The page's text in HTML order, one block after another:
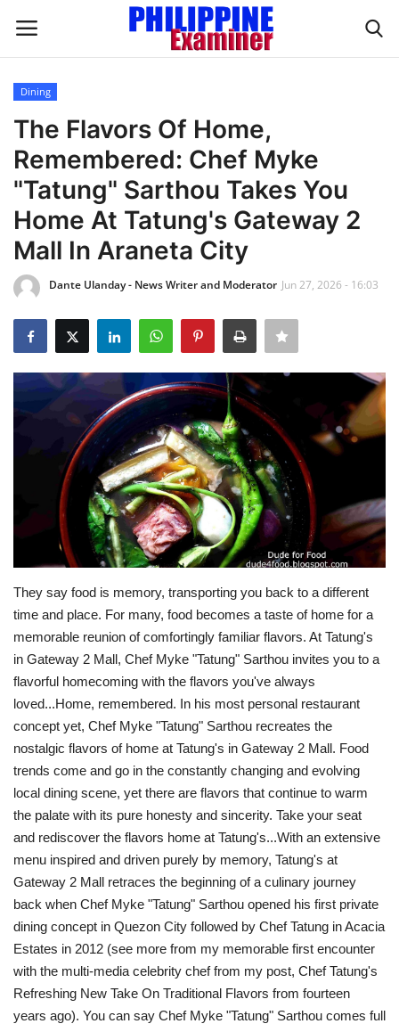
Home
Headlines
Spotlight
Influence
OFW Life
Modern Icons
Fashion
Travel
Dining
About Us
Contact
Dining
The Flavors Of Home,
Remembered: Chef Myke
"Tatung" Sarthou Takes You
Home At Tatung's Gateway 2
Mall In Araneta City
Dante Ulanday - News Writer and Moderator Jun 27, 2026 - 16:03
They say food is memory, transporting you back to a different time and place. For many, food becomes a taste of home for a memorable reunion of comfortingly familiar flavors. At Tatung's in Gateway 2 Mall, Chef Myke "Tatung" Sarthou invites you to a flavorful homecoming with the flavors you've always loved...Home, remembered. In his most personal restaurant concept yet, Chef Myke "Tatung" Sarthou recreates the nostalgic flavors of home at Tatung's in Gateway 2 Mall. Food trends come and go in the constantly changing and evolving local dining scene, yet there are flavors that continue to warm the palate with its pure honesty and sincerity. Take your seat and rediscover the flavors home at Tatung's...With an extensive menu inspired and driven purely by memory, Tatung's at Gateway 2 Mall retraces the beginning of a culinary journey back when Chef Myke "Tatung" Sarthou opened his first private dining concept in Quezon City followed by Chef Tatung in Acacia Estates in 2012 (see more from my memorable first encounter with the multi-media celebrity chef from my post, Chef Tatung's Refreshing New Take On Traditional Flavors from fourteen years ago). You can say Chef Myke "Tatung" Sarthou comes full circle with his latest restaurant at Gateway 2 Mall in a glorious homecoming to more than a decade long journey for an apt and fitting chapter in a continuing story. And it is, in more ways lovingly captured in a menu and warm thoughtfully designed space. "Putting my name on this restaurant is not an act of ego. It is an act of accountability–and of homecoming. At Tatung's, I simply wanted to be myself, and it turns out, that is enough." Long before his successful media empire anchored on award-winning cookbooks, television and online platforms with millions of followers, it all began in a simple room of a converted home serving heirloom recipes from his childhood. His newest concept isn't built around passing trends, but in inheritance shaped, molded and defined by memories from "the slow-cooked wisdom of your lola's kitchens," the rich and diverse tapestry of regional cuisine and the "conviction that Filipino food, cooked with honesty and served with pride, needs nothing more to be extraordinary." A passionate advocate and champion of Filipino cuisine, Chef Myke "Tatung" Sarthou presents his most honest, personal and most mature expression of local flavors yet at Tatung's in Gateway 2 Mall. From the kitchen, Tatung's weaves all the familiar flavors from our own experience in a space designed not to impress but to welcome and reconnect with the dishes that continue to be deeply embedded in our identity. From the countless pages of his Simpol book series to the engaging screen performances of his online platforms, Chef Myke "Tatung" Sarthou reintroduces himself with each dish served at Tatung's (for more on the acclaimed chef's popular series of Simpol publications, see my posts The Secret's Out: Simpol Kitchen Secrets by Chef tatung Sarthou from 2021 and Keeping It Simple: Chef Myke "Tatung" Sarthou Launches Simpol The Cookbook At Pandan Asian Cafe from 2020). Start with some refreshing libations to open up the palate like the Amihan (P 208) with its soothing blend of basil, cucumber, lime and lemon......or the tart and sweet Hiraya (P 208) with orange, lime, lemon and mint. Tatung's also offers the equally refreshing Sago't Gulaman (P 188), Calamansi Honey Pandan (P 198) and House Blend Tea (P 178) along with fresh fruit shakes. From the Platitos menu, the Okoy (P 380) teases the palate with its delectable play on textures and flavors in the form of a crispy shrimp and vegetable fritters served with spiced vinegar and pickled cauliflower. Each tasty bite is announced by an audible crunch followed by a flavorful burst of briny sweetness from the succulent shrimps and subtle fresh notes from the vegetables perfectly tempered by the bold sharpness of the spiced vinegar dip and pickled cauliflower for that elegantly balanced finish. The Relyenadong Hipon (P 450) from the Signature Dishes menu continues the play on contrasting textures and flavorful richness of the familiar shrimp rolls completed by the sweet chili sauce. Well executed using the freshest ingredients, the Relyenadong Hipon takes you back to simpler times with its fresh, real and honest flavors. Chef Myke "Tatung" Sarthou stays true to his culinary philosophy of keeping it simple, reflected with each dish like the Relyenadong Hipon at Tatung's. In a creative spin, Tatung's brings a distinctive local touch with the Gambas sa Latik (P 450) with plump shrimps enriched with coconut curd, garlic, chili and local herbs. Paired with bread, the Gambas sa Latik is another must-try dish from the kitchen of Tatung's. From the sweet, fresh and briny notes of the plump shrimps to the nutty hints of the coconut curd, each bite releases a medley of deep flavors lingering long on the palate. It's renditions and little touches like this drawn from the vast template of regional cuisine that celebrates the Filipino flavor experience at Tatung's. For the savory mains, Tatung's served a sumptuous feast starting with the Whole Pampano sa Gata (P 710) topped with shrimps, ginger, tomatoes and herbs slathered in silky smooth and creamy coconut milk. The delicate notes of the whole fish with just a whisper of sweetness is enhanced by the collective blend of flavors from the other ingredients......while the nostalgic flavors of the hearty Mama's Calderetang Baka with Queso de Bola (P 690) punches through with its bold beefy notes kicked up by the pronounced sharpness of the cheese and thick sauce infused with all the flavors of the different ingredients. It's every mom's special dish, recreated at Tatung's. The Wood Roasted Beef (P 750) with fork-tender slabs of beef served sizzling hot with thick and savory pan gravy and vegetables hits home right from the very first bite. Each ingredient comes together bringing flavorful bites for a seriously good and satisfying meal. The Twice-Cooked Humba (P 550) with tediously braised then crisped pork belly brings sweet and salty savory notes from the soy, vinegar, garlic and banana blossom components of the dish that's best paired with another bowl of extra rice. And another. The Pinais na Gindara (P 1,690) is pure savory indulgence wrapped in banana leaf with premium black cod gently simmered in coconut milk, ginger and native herbs with its elegant play on subtle and even nuanced notes. The black cod simply melts in your mouth, slowly releasing its buttery richness made even more pronounced by the creamy coconut milk. The familiar and comforting aroma of tamarind broth simmering on a pot is one of those sensory cues of home, and Tatung's brings those distant memories to life with the Corned Beef Sinigang (P 680). Highlighted by house-cured fork-tender slabs of corned beef with seasonal vegetables in a light yet intensely flavored broth, the Corned Beef Sinigang transports you back to sumptuous weekend lunches at home with its harmonious play of beefy richness and lingering sweetness from the fresh harvest of vegetables all held together by the tart tamarind broth. The Bibingkang Talong (P 490) with charred eggplant, tomato and kesong puti draped in rich bechamel balances the feast with its fresh, clean yet decadent textural smoothness. Who knew charred eggplant could be this indulgent? No Filipino feast is complete without rice, and the Bagoong Fried Rice (P 420) with shrimps, garlic and fermented shrimp paste rounds up a festive feast of local flavors at Tatung's. Noods? Tatung's has that covered too with the classic Pancit Guisado (P 520) with Chinatown noodles, market vegetables, a savory assortment of meats and topped with housemade kikiam. Mix it up after a fresh squeeze of calamansi and prepare for second round of comforting flavors at Tatung's. For dessert, Tatung's brings New York to Cubao with the Bibingka Cheesecake (P 280-Slice/P 1,600 Whole) combining salted egg and Queso de Bola with lusciously smooth cheesecake. Chef Tatung personally prepared each indulgent slice......served with Muscovado and shaved coconut. The combination of salted egg and Queso de Bola with the creamy and silky smooth finish of the cheesecake just works......with the bold salty hints cutting through the richness of the creamy cheesecake. Pair your Bibingka Cheesecake with a freshly brewed Spanish Latte (P 208)......paired with a rustic butter cookie rendition shaped in traditional wooden molds to cap a homecoming of flavors at Tatungs. If you're up for it, change your endgame with the Kinutil (P 428). From Tatung's selection of signature handcrafted cocktails, the inventive concoction blends coconut wine, tablea, milk and orange liqueur. A light foam teases the palate followed by sweet yet potent notes. Other creative cocktails inspired by local flavors and ingredients include the Ube Colada (P 378), Escolta (P 358) with gin and mango liqueur, Panabo (P 408) with a dark rum base and Hiwaga (P 388) with its gin and dalandan liqueur mix. Simple, honest cooking can be a memorable experience and the most resonating even profound flavor in itself. At Tatung's, these flavors shine without the drama. "At its heart, Tatung's is about creating the space for special moments. The food is the occasion. The moment is the meal. We just want people to be happy." Each dish follows the characteristic philosophy of Chef Myke "Tatung" Sarthou's "simpol" mantra. Chef Tatung comes home to his roots at Tatung's in Gateway 2 Mall. And you're invited to come too...Tatung's is located at the Upper Ground Floor B, Gateway 2, Araneta City, Cubao, Quezon City. You can also visit their IG Feed at https://www.instagram.com/tatungsgatewaymall2/ for more information and updates.Dude for Food is now on Facebook, Instagram, Twitter and YouTube, check out these social media accounts for regular updates on good eats. Better yet, click "Like" and "Follow" and enjoy